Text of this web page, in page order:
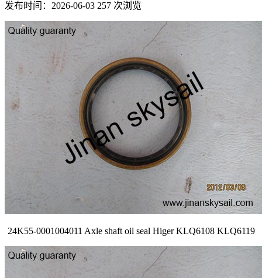
发布时间：2026-06-03 257 次浏览
24K55-0001004011 Axle shaft oil seal Higer KLQ6108 KLQ6119